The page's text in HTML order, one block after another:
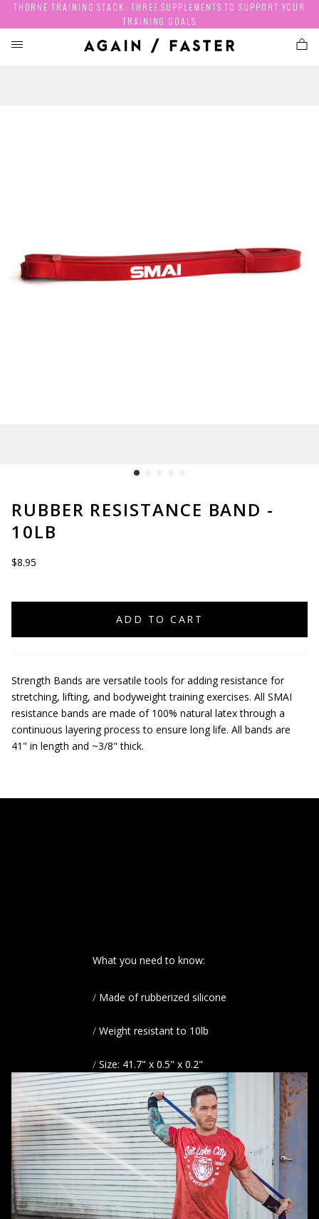
THORNE TRAINING STACK: THREE SUPPLEMENTS TO SUPPORT YOUR
TRAINING GOALS
RUBBER RESISTANCE BAND -
10LB
$8.95
ADD TO CART
Strength Bands are versatile tools for adding resistance for
stretching, lifting, and bodyweight training exercises. All SMAI
resistance bands are made of 100% natural latex through a
continuous layering process to ensure long life. All bands are
41" in length and ~3/8" thick.
What you need to know:
Made of rubberized silicone
Weight resistant to 10lb
Size: 41.7" x 0.5" x 0.2"